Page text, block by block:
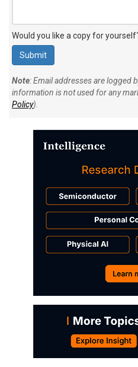
Would you like a copy for
Note: Email addresses are logged
information is not used for any
Policy).